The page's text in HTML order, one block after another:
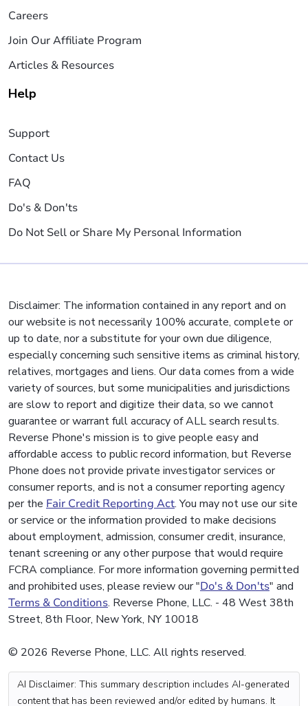
Careers
Join Our Affiliate Program
Articles & Resources
Help
Support
Contact Us
FAQ
Do's & Don'ts
Do Not Sell or Share My Personal Information
Disclaimer: The information contained in any report and on
our website is not necessarily 100% accurate, complete or
up to date, nor a substitute for your own due diligence,
especially concerning such sensitive items as criminal history,
relatives, mortgages and liens. Our data comes from a wide
variety of sources, but some municipalities and jurisdictions
are slow to report and digitize their data, so we cannot
guarantee or warrant full accuracy of ALL search results.
Reverse Phone's mission is to give people easy and
affordable access to public record information, but Reverse
Phone does not provide private investigator services or
consumer reports, and is not a consumer reporting agency
per the Fair Credit Reporting Act. You may not use our site
or service or the information provided to make decisions
about employment, admission, consumer credit, insurance,
tenant screening or any other purpose that would require
FCRA compliance. For more information governing permitted
and prohibited uses, please review our "Do's & Don'ts" and
Terms & Conditions. Reverse Phone, LLC. - 48 West 38th
Street, 8th Floor, New York, NY 10018
© 2026 Reverse Phone, LLC. All rights reserved.
AI Disclaimer: This summary description includes AI-generated
content that has been reviewed and/or edited by humans. It